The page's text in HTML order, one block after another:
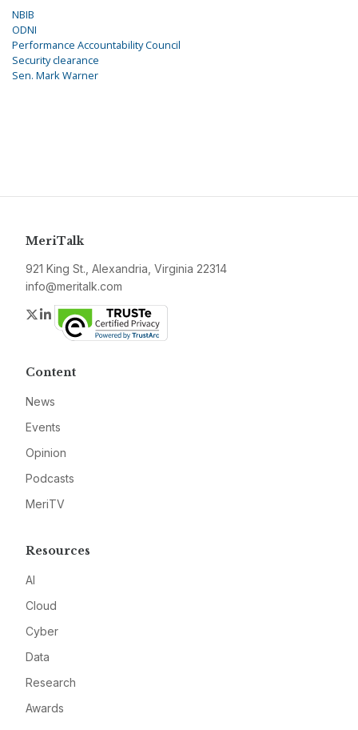
NBIB
ODNI
Performance Accountability Council
Security clearance
Sen. Mark Warner
MeriTalk
921 King St., Alexandria, Virginia 22314
info@meritalk.com
Twitter
LinkedIn
Content
News
Events
Opinion
Podcasts
MeriTV
Resources
AI
Cloud
Cyber
Data
Research
Awards